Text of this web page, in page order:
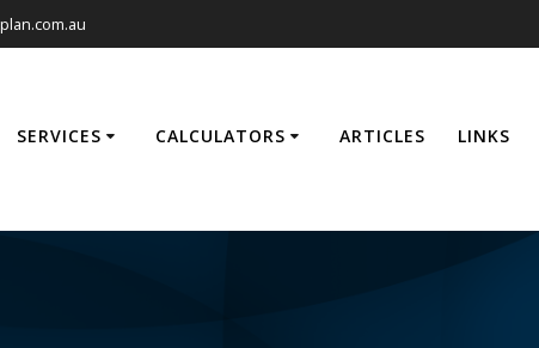
SERVICES CALCULATORS ARTICLES LINKS